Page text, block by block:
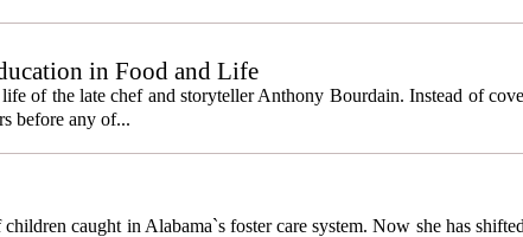
in Food and Life
of the late chef and storyteller Anthony Bourdain. Instead of
before any of...
caught in Alabama`s foster care system. Now she has